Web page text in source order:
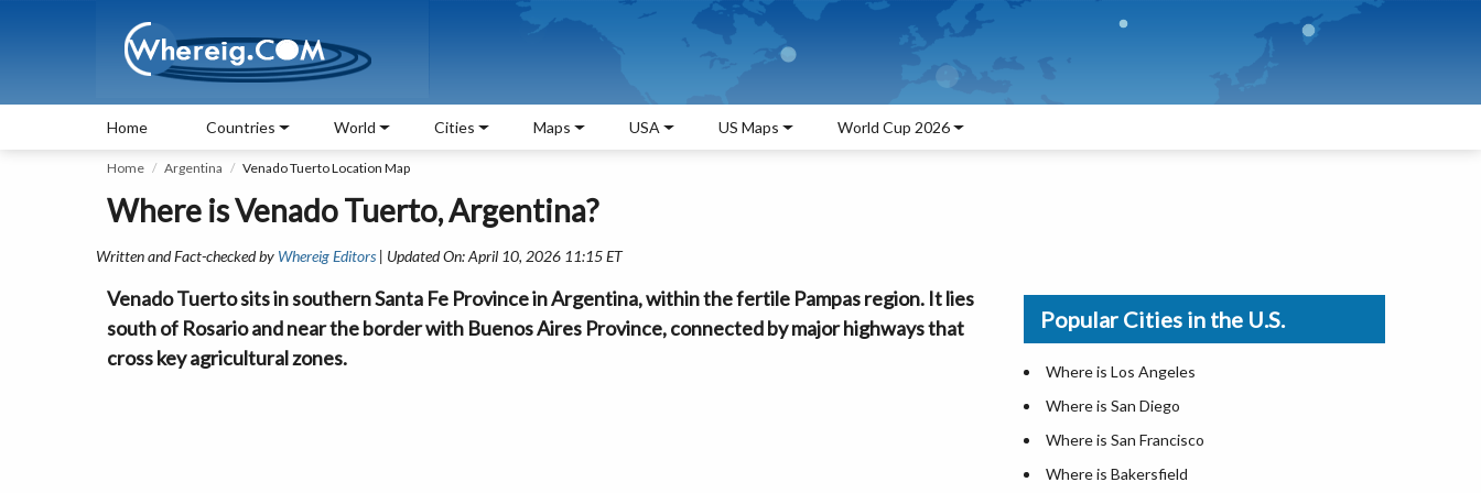
Home Countries World Cities Maps USA US Maps World Cup 2026
Home Argentina Venado Tuerto Location Map
Where is Venado Tuerto, Argentina?
Written and Fact-checked by Whereig Editors | Updated On: April 10, 2026 11:15 ET
Venado Tuerto sits in southern Santa Fe Province in Argentina, within the fertile Pampas region. It lies
south of Rosario and near the border with Buenos Aires Province, connected by major highways that
cross key agricultural zones.
Popular Cities in the U.S.
Where is Los Angeles
Where is San Diego
Where is San Francisco
Where is Bakersfield